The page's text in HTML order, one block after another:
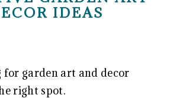
IDEAS
for garden art and decor
right spot.